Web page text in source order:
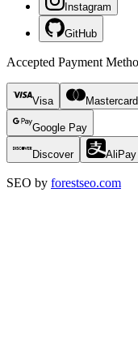
Instagram
GitHub
Accepted Payment
Visa Mastercard
Google Pay
Discover AliPay
SEO by forestseo.com